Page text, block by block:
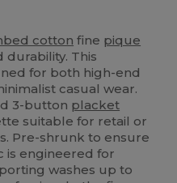
cotton fine pique
This
for both high-end
casual wear.
3-button placket
suitable for retail or
Pre-shrunk to ensure
is engineered for
washes up to